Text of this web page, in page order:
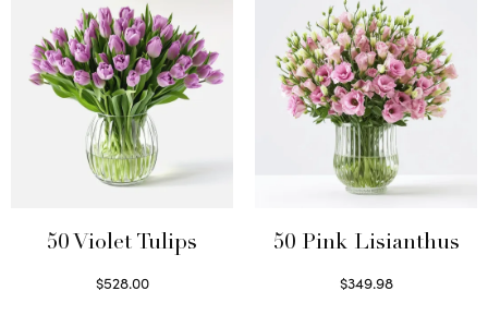
50 Violet Tulips
$528.00
50 Pink Lisianthus
$349.98